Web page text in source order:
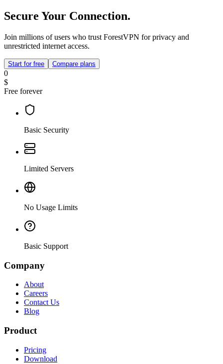
Secure Your Connection.
Join millions of users who trust ForestVPN for privacy and
unrestricted internet access.
Start for free Compare plans
0
$
Free forever
Basic Security
Limited Servers
No Usage Limits
Basic Support
Company
About
Careers
Contact Us
Blog
Product
Pricing
Download